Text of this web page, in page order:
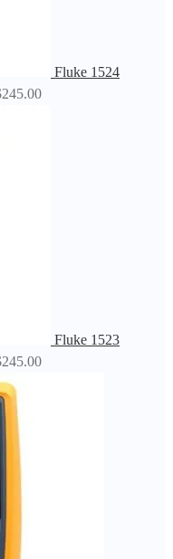
Fluke 1524
245.00
Fluke 1523
245.00